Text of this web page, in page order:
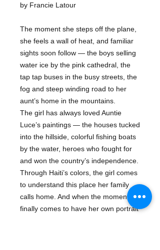
by Francie Latour
The moment she steps off the plane,
she feels a wall of heat, and familiar
sights soon follow — the boys selling
water ice by the pink cathedral, the
tap tap buses in the busy streets, the
fog and steep winding road to her
aunt’s home in the mountains.
The girl has always loved Auntie
Luce’s paintings — the houses tucked
into the hillside, colorful fishing boats
by the water, heroes who fought for
and won the country’s independence.
Through Haiti’s colors, the girl comes
to understand this place her family
calls home. And when the moment
finally comes to have her own portrait